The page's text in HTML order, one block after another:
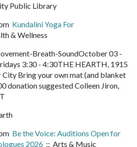
Public Library
Kundalini Yoga For
& Wellness
Breath-SoundOctober 03 -
3:30 - 4:30THE HEARTH, 1915
City Bring your own mat (and blanket
donation suggested Colleen Jiron,
Be the Voice: Auditions Open for
2026 :: Arts & Music